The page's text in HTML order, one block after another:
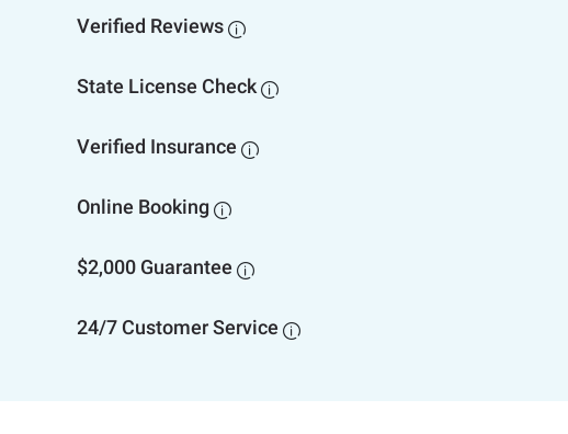
Verified Reviews 
State License Check 
Verified Insurance 
Online Booking 
$2,000 Guarantee 
24/7 Customer Service 